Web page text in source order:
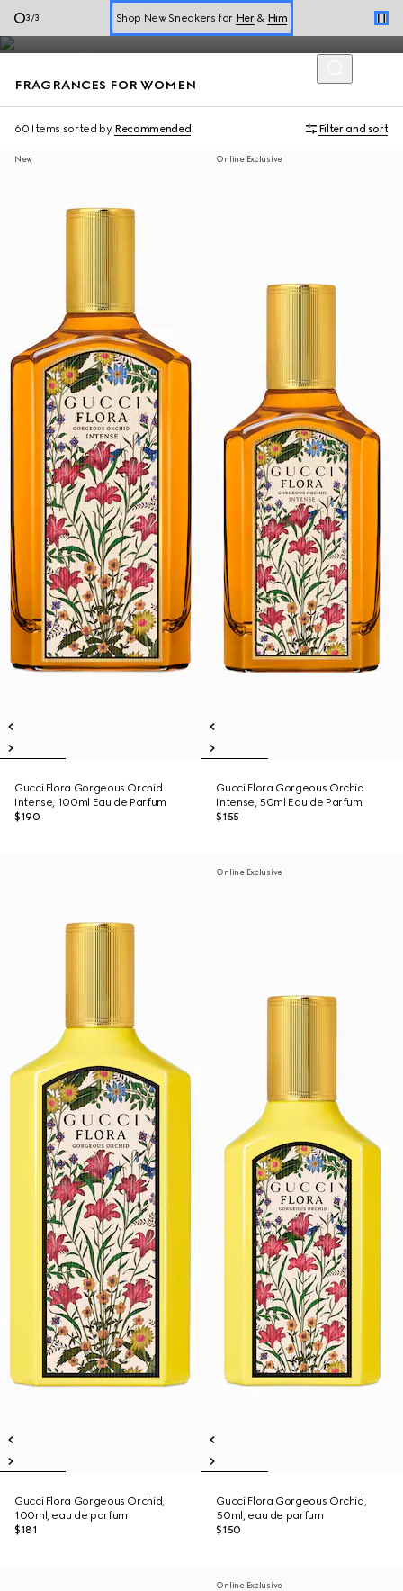
1/3 Online Exclusive Jetset GG Marmont
Book a Virtual Appointment
Shop New Sneakers for
Online Exclusive Jetset GG Marmont
Diverse expressions of self are celebrated through Gucci
perfumes for women with a refined blend of scents.
FRAGRANCES FOR WOMEN
60 Items sorted by Recommended Filter and sort
New
Gucci Flora Gorgeous Orchid
Intense, 100ml Eau de Parfum
$190
Online Exclusive
Gucci Flora Gorgeous Orchid
Intense, 50ml Eau de Parfum
$155
Gucci Flora Gorgeous Orchid,
100ml, eau de parfum
$181
Online Exclusive
Gucci Flora Gorgeous Orchid,
50ml, eau de parfum
$150
Online Exclusive